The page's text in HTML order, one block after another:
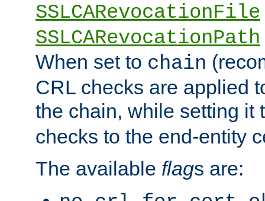
SSLCARevocationFile
SSLCARevocationPath
When set to chain
CRL checks are applied
the chain, while setting it
checks to the end-entity
The available flags are: